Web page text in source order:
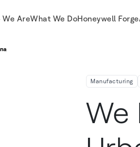
We AreWhat We DoHoneywell Forge
Ohio: Lighting the Future of Flight
Manufacturing
We